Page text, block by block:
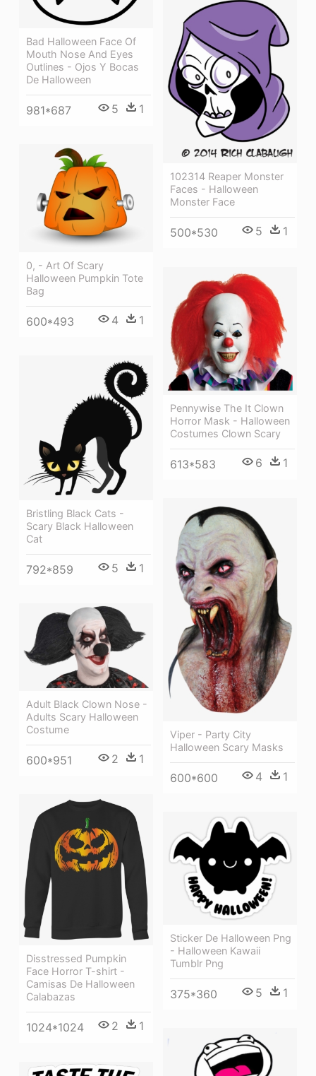
Bad Halloween Face Of
Mouth Nose And Eyes
Outlines - Ojos Y Bocas
De Halloween
981*687 5 1
102314 Reaper Monster
Faces - Halloween
Monster Face
500*530 5 1
0, - Art Of Scary
Halloween Pumpkin Tote
Bag
600*493 4 1
Pennywise The It Clown
Horror Mask - Halloween
Costumes Clown Scary
613*583 6 1
Bristling Black Cats -
Scary Black Halloween
Cat
792*859 5 1
Viper - Party City
Halloween Scary Masks
600*600 4 1
Adult Black Clown Nose -
Adults Scary Halloween
Costume
600*951 2 1
Disstressed Pumpkin
Face Horror T-shirt -
Camisas De Halloween
Calabazas
1024*1024 2 1
Sticker De Halloween Png
- Halloween Kawaii
Tumblr Png
375*360 5 1